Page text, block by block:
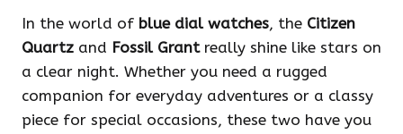
In the world of blue dial watches, the Citizen
Quartz and Fossil Grantreally shine like stars on
a clear night. Whether you need a rugged
companion for everyday adventures or a classy
piece for special occasions, these two have you